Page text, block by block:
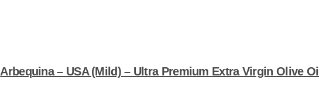
Arbequina – USA (Mild) – Ultra Premium Extra Virgin Olive Oil